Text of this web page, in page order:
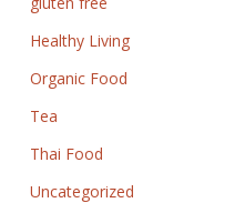
Healthy Living
Organic Food
Tea
Thai Food
Uncategorized